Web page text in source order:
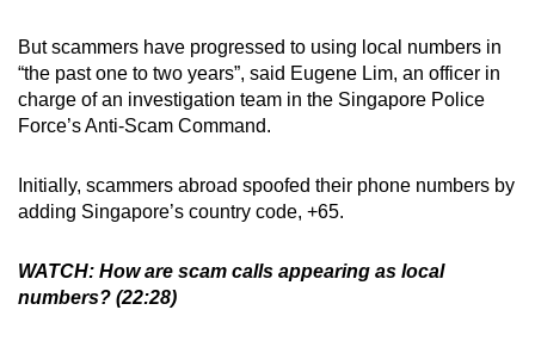
But scammers have progressed to using local numbers in
“the past one to two years”, said Eugene Lim, an officer in
charge of an investigation team in the Singapore Police
Force’s Anti-Scam Command.
Initially, scammers abroad spoofed their phone numbers by
adding Singapore’s country code, +65.
WATCH: How are scam calls appearing as local
numbers? (22:28)